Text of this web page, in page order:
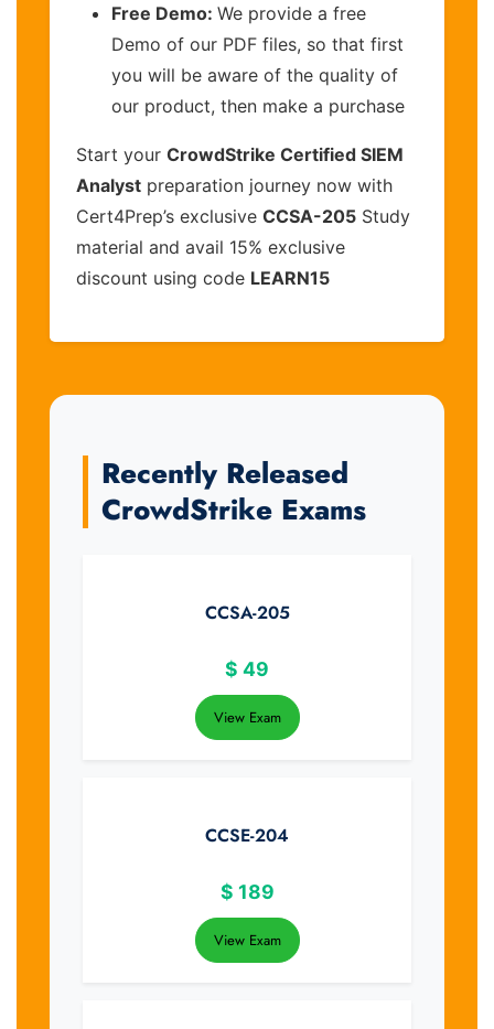
Free Demo: We provide a free
Demo of our PDF files, so that first
you will be aware of the quality of
our product, then make a purchase
Start your CrowdStrike Certified SIEM
Analyst preparation journey now with
Cert4Prep’s exclusive CCSA-205 Study
material and avail 15% exclusive
discount using code LEARN15
Recently Released
CrowdStrike Exams
CCSA-205
$ 49
View Exam
CCSE-204
$ 189
View Exam